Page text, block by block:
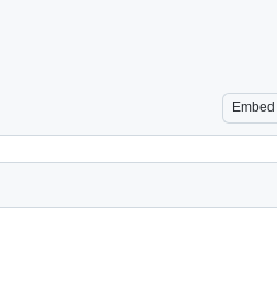
Embed